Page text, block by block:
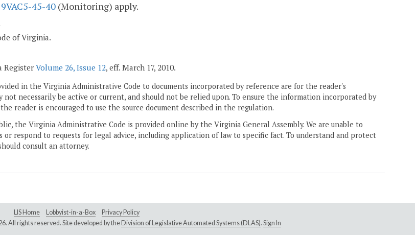
9VAC5-45-40 (Monitoring) apply.
of Virginia.
Register Volume 26, Issue 12, eff. March 17, 2010.
in the Virginia Administrative Code to documents incorporated by reference are for the reader's
not necessarily be active or current, and should not be relied upon. To ensure the information incorporated by
reader is encouraged to use the source document described in the regulation.
the Virginia Administrative Code is provided online by the Virginia General Assembly. We are unable to
or respond to requests for legal advice, including application of law to specific fact. To understand and protect
consult an attorney.
LIS Home Lobbyist-in-a-Box
Privacy Policy
All rights reserved. Site developed by the Division of Legislative Automated Systems (DLAS). Sign In